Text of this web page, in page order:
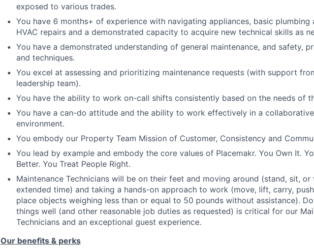
exposed to various trades.
You have 6 months+ of experience with navigating appliances, basic plumbing
HVAC repairs and a demonstrated capacity to acquire new technical skills as
You have a demonstrated understanding of general maintenance, and safety,
and techniques.
You excel at assessing and prioritizing maintenance requests (with support
leadership team).
You have the ability to work on-call shifts consistently based on the needs of
You have a can-do attitude and the ability to work effectively in a collaborative
environment.
You embody our Property Team Mission of Customer, Consistency and
You lead by example and embody the core values of Placemakr. You Own It.
Better. You Treat People Right.
Maintenance Technicians will be on their feet and moving around (stand, sit,
extended time) and taking a hands-on approach to work (move, lift, carry,
place objects weighing less than or equal to 50 pounds without assistance).
things well (and other reasonable job duties as requested) is critical for our
Technicians and an exceptional guest experience.
Our benefits & perks